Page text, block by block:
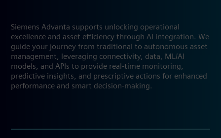
Siemens Advanta supports unlocking operational
excellence and asset efficiency through AI integration. We
guide your journey from traditional to autonomous asset
management, leveraging connectivity, data, ML/AI
models, and APIs to provide real-time monitoring,
predictive insights, and prescriptive actions for enhanced
performance and smart decision-making.